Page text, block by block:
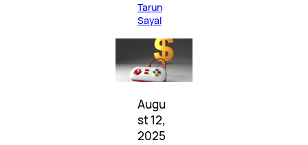
Tarun
Sayal
Augu
st 12,
2025